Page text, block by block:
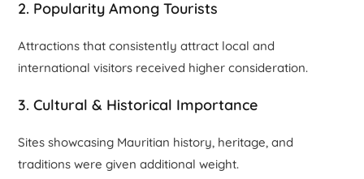
2. Popularity Among Tourists
Attractions that consistently attract local and
international visitors received higher consideration.
3. Cultural & Historical Importance
Sites showcasing Mauritian history, heritage, and
traditions were given additional weight.